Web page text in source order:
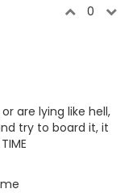
0
are lying like hell,
try to board it, it